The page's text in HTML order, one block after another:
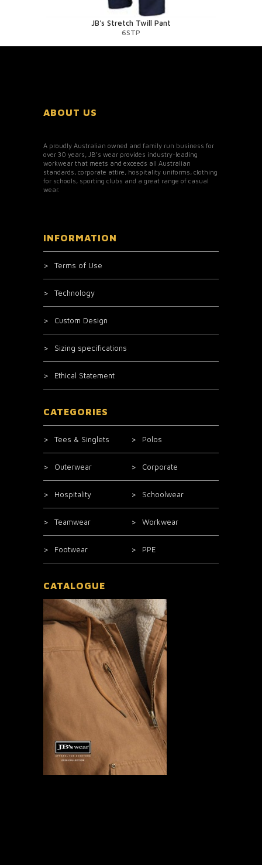
JB's Stretch Twill Pant
6STP
ABOUT US
A proudly Australian owned and family run business for
over 30 years, JB’s wear provides industry-leading
workwear that meets and exceeds all Australian
standards, corporate attire, hospitality uniforms, clothing
for schools, sporting clubs and a great range of casual
wear.
INFORMATION
Terms of Use
Technology
Custom Design
Sizing specifications
Ethical Statement
CATEGORIES
Tees & Singlets Polos
Outerwear Corporate
Hospitality Schoolwear
Teamwear Workwear
Footwear PPE
CATALOGUE